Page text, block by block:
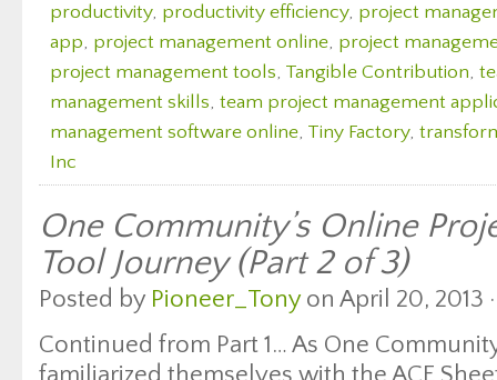
productivity, productivity efficiency, project
app, project management online, project
project management tools, Tangible Contribution,
management skills, team project management
management software online, Tiny Factory,
Inc
One Community’s Online
Tool Journey (Part 2 of 3)
Posted by Pioneer_Tonyon April 20, 2013
Continued from Part 1… As One